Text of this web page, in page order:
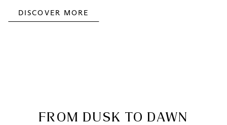
DISCOVER MORE
FROM DUSK TO DAWN